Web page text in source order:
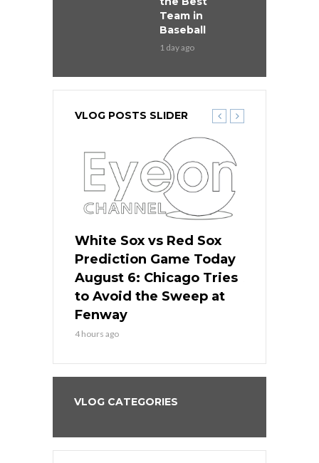
Team in
Baseball
1 day ago
VLOG POSTS SLIDER
White Sox vs Red Sox
Prediction Game Today
August 6: Chicago Tries
to Avoid the Sweep at
Fenway
4 hours ago
VLOG CATEGORIES